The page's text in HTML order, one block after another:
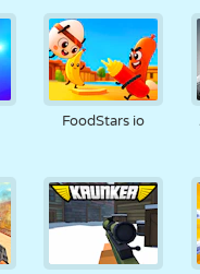
FoodStars io